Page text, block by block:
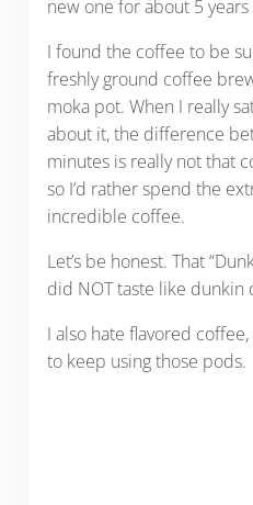
new one for about 5 years
I found the coffee to be
freshly ground coffee
moka pot. When I really
about it, the difference
minutes is really not that
so I’d rather spend the
incredible coffee.
Let’s be honest. That
did NOT taste like dunkin
I also hate flavored
to keep using those pods.